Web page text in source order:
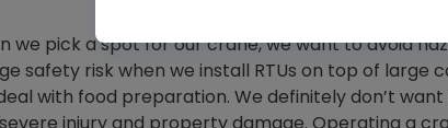
we pick a spot for our crane, we want to avoid
safety risk when we install RTUs on top of large
with food preparation. We definitely don’t